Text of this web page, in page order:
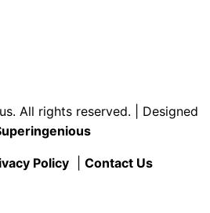
All rights reserved. | Designed
Policy Contact Us